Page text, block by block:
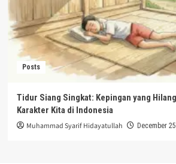
Posts
Tidur Siang Singkat: Kepingan yang
Karakter Kita di Indonesia
Muhammad Syarif Hidayatullah December